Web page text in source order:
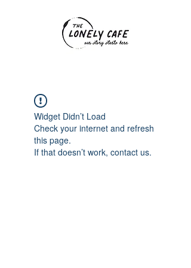
Widget Didn’t Load
Check your internet and refresh
this page.
If that doesn’t work, contact us.